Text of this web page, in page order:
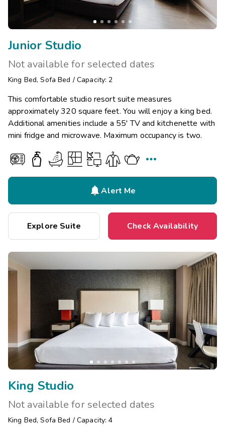
Junior Studio
Not available for selected dates
King Bed, Sofa Bed / Capacity: 2
This comfortable studio resort suite measures
approximately 320 square feet. You will enjoy a king bed.
Additional amenities include a 55' TV and kitchenette with
mini fridge and microwave. Maximum occupancy is two.

Alert Me
Explore Suite Check Availability
King Studio
Not available for selected dates
King Bed, Sofa Bed / Capacity: 4